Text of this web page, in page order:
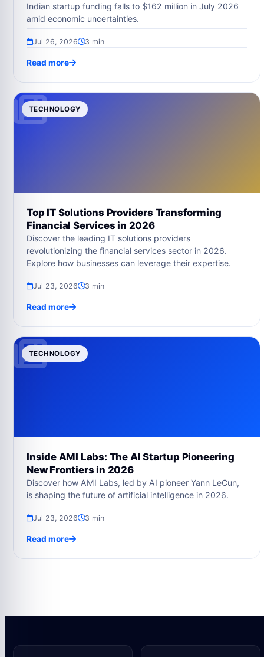
Indian startup funding falls to $162 million in July 2026
amid economic uncertainties.
Jul 26, 2026 3 min
Read more
TECHNOLOGY
Top IT Solutions Providers Transforming
Financial Services in 2026
Discover the leading IT solutions providers
revolutionizing the financial services sector in 2026.
Explore how businesses can leverage their expertise.
Jul 23, 2026 3 min
Read more
TECHNOLOGY
Inside AMI Labs: The AI Startup Pioneering
New Frontiers in 2026
Discover how AMI Labs, led by AI pioneer Yann LeCun,
is shaping the future of artificial intelligence in 2026.
Jul 23, 2026 3 min
Read more